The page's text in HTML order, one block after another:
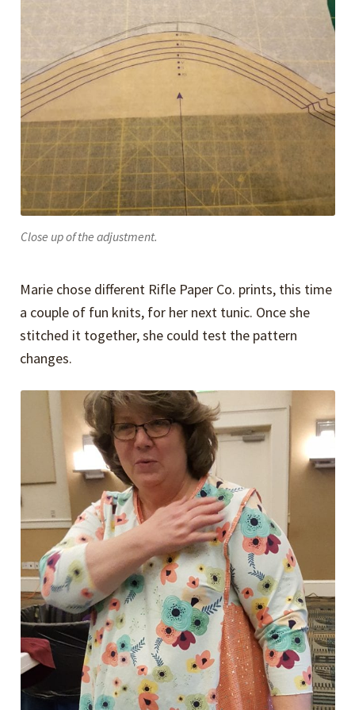
Close up of the adjustment.
Marie chose different Rifle Paper Co. prints, this time
a couple of fun knits, for her next tunic. Once she
stitched it together, she could test the pattern
changes.